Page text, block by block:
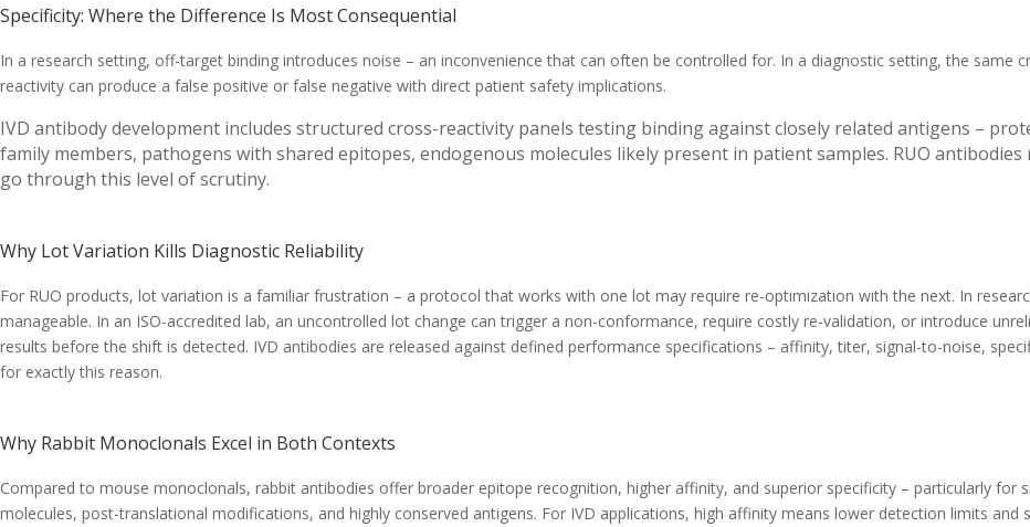
Specificity: Where the Difference Is Most Consequential
In a research setting, off-target binding introduces noise – an inconvenience that can often be controlled for. In a diagnostic setting, the same
reactivity can produce a false positive or false negative with direct patient safety implications.
IVD antibody development includes structured cross-reactivity panels testing binding against closely related antigens –
family members, pathogens with shared epitopes, endogenous molecules likely present in patient samples. RUO antibodies
go through this level of scrutiny.
Why Lot Variation Kills Diagnostic Reliability
For RUO products, lot variation is a familiar frustration – a protocol that works with one lot may require re-optimization with the next. In
manageable. In an ISO-accredited lab, an uncontrolled lot change can trigger a non-conformance, require costly re-validation, or introduce
results before the shift is detected. IVD antibodies are released against defined performance specifications – affinity, titer, signal-to-noise,
for exactly this reason.
Why Rabbit Monoclonals Excel in Both Contexts
Compared to mouse monoclonals, rabbit antibodies offer broader epitope recognition, higher affinity, and superior specificity – particularly for
molecules, post-translational modifications, and highly conserved antigens. For IVD applications, high affinity means lower detection limits and